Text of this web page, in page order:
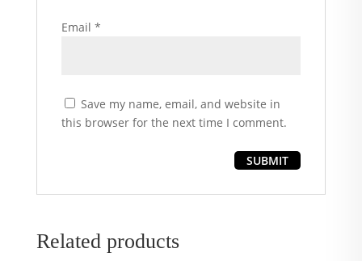
Email *
Save my name, email, and website in
this browser for the next time I comment.
Related products